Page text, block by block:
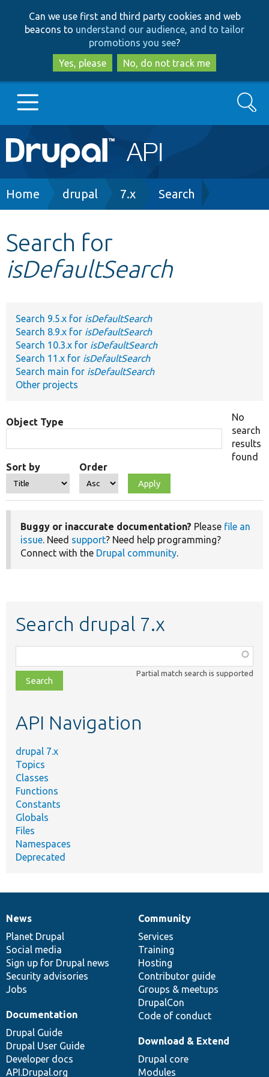
to
main
content
to
search
Can we use first and third party cookies and web
beacons to understand our audience, and to tailor
promotions you see?
Yes, please
No, do not track me
Main
navigation
Go to Drupal.org
Other projects
Search
Breadcrumb
Home drupal 7.x Search
Search for
isDefaultSearch
Search 9.5.x for isDefaultSearch
Search 8.9.x for isDefaultSearch
Search 10.3.x for isDefaultSearch
Search 11.x for isDefaultSearch
Search main for isDefaultSearch
Other projects
Object Type
Sort by Order
No
search
results
found
Buggy or inaccurate documentation? Please file an
issue. Need support? Need help programming?
Connect with the Drupal community.
Search drupal 7.x
class,
file,
topic,
Partial match search is supported
API Navigation
drupal 7.x
Topics
Classes
Functions
Constants
Globals
Files
Namespaces
Deprecated
News
items
News
Planet Drupal
Social media
Sign up for Drupal news
Security advisories
Jobs
Our
community
Community
Services
Training
Hosting
Contributor guide
Groups & meetups
DrupalCon
Code of conduct
Documentation
Documentation
Drupal Guide
Drupal User Guide
Developer docs
API.Drupal.org
Drupal
code
base
Download & Extend
Drupal core
Modules
Governance
of
community